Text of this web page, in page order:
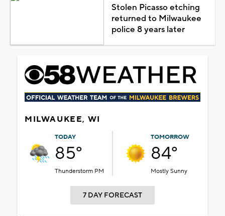
Stolen Picasso etching
returned to Milwaukee
police 8 years later
MILWAUKEE, WI
TODAY
85°
Thunderstorm PM
TOMORROW
84°
Mostly Sunny
7 DAY FORECAST